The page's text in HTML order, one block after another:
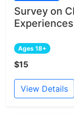
Survey on
Experiences
Ages 18+
$15
View Details